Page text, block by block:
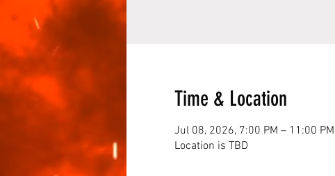
Time & Location
Jul 08, 2026, 7:00 PM – 11:00 PM
Location is TBD